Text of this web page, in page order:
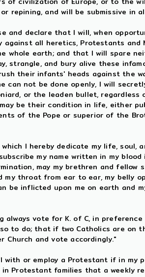
repining, and will be submissive in
and declare that I will, when
against all heretics, Protestants
whole earth; and that I will spare
strangle, and bury alive these
their infants' heads against the
can not be done openly, I will
or the leaden bullet,
be their condition in life, either
of the Pope or superior of the
I hereby dedicate my life, soul,
my name written in my
may my brethren and
my throat from ear to ear, my belly
be inflicted upon me on earth and
always vote for K. of C, in
to do; that if two Catholics are
Church and vote accordingly."
with or employ a Protestant if in my
in Protestant families that a weekly